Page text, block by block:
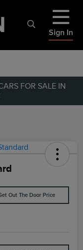
Sign In
FOR SALE IN
Out The Door Price